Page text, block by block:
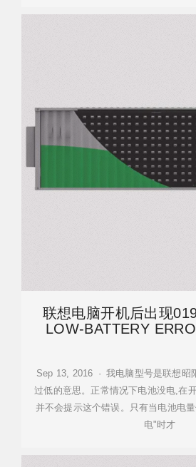
联想电脑开机后出现
LOW-BATTERY
Sep 13, 2016 · 我电脑型号是联想昭
过低的意思。正常情况下电池没电,在
并不会提示这个错误。只有当电池电
电"时才